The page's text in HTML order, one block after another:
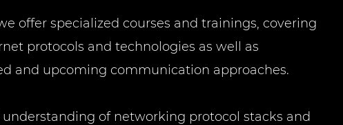
offer specialized courses and trainings, covering
protocols and technologies as well as
and upcoming communication approaches.
of networking protocol stacks and